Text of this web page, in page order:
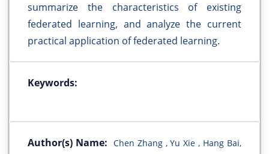
summarize the characteristics of existing
federated learning, and analyze the current
practical application of federated learning.
Keywords:
Author(s) Name: Chen Zhang , Yu Xie , Hang Bai,